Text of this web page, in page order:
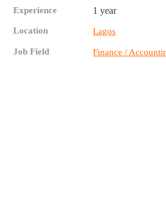
Experience 1 year
Location Lagos
Job Field Finance /